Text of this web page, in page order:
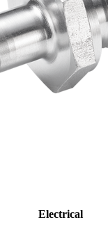
Electrical